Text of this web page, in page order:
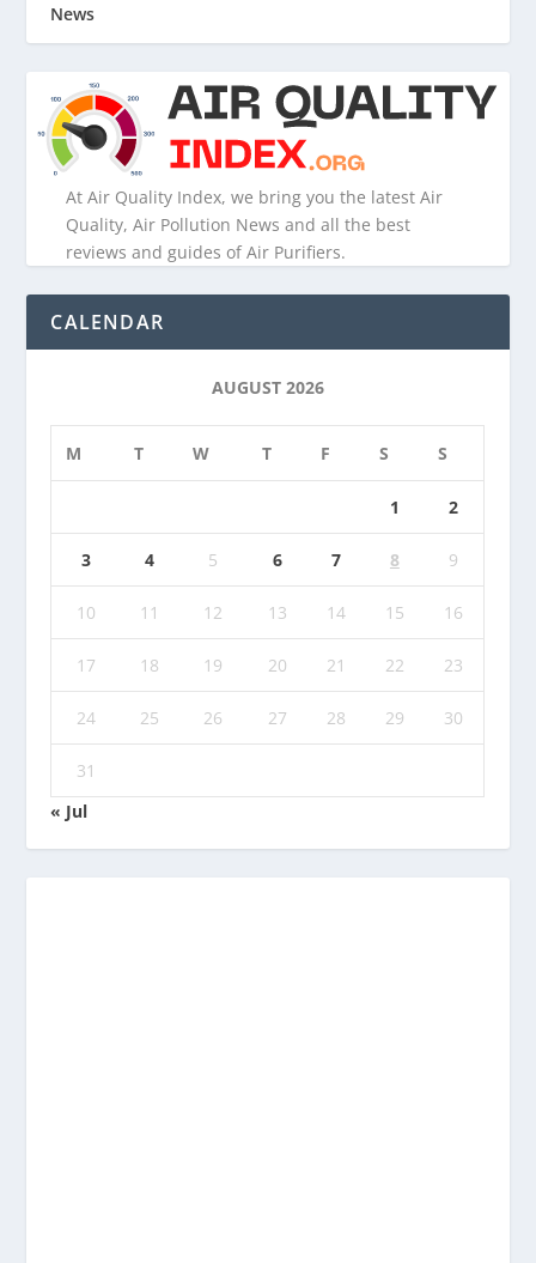
News
At Air Quality Index, we bring you the latest Air
Quality, Air Pollution News and all the best
reviews and guides of Air Purifiers.
CALENDAR
AUGUST 2026
M T W T F S S
1 2
3 4 5 6 7 8 9
10 11 12 13 14 15 16
17 18 19 20 21 22 23
24 25 26 27 28 29 30
31
« Jul